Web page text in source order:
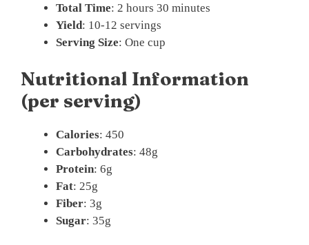
Total Time: 2 hours 30 minutes
Yield: 10-12 servings
Serving Size: One cup
Nutritional Information
(per serving)
Calories: 450
Carbohydrates: 48g
Protein: 6g
Fat: 25g
Fiber: 3g
Sugar: 35g